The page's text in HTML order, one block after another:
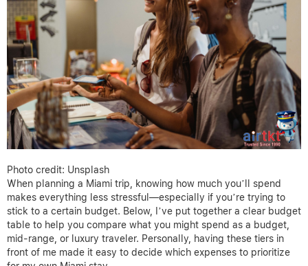
Photo credit: Unsplash
When planning a Miami trip, knowing how much you’ll spend
makes everything less stressful—especially if you’re trying to
stick to a certain budget. Below, I’ve put together a clear budget
table to help you compare what you might spend as a budget,
mid-range, or luxury traveler. Personally, having these tiers in
front of me made it easy to decide which expenses to prioritize